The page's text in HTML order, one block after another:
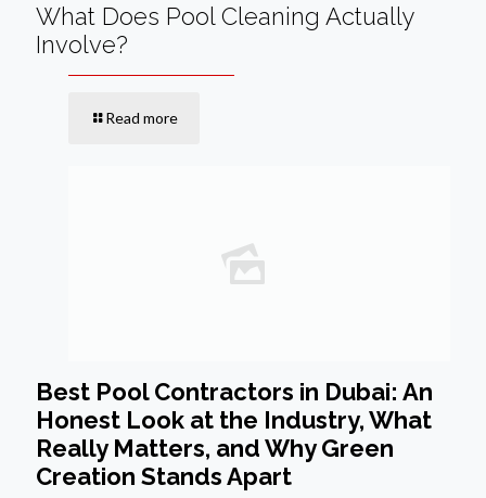
What Does Pool Cleaning Actually
Involve?
Read more
Best Pool Contractors in Dubai: An
Honest Look at the Industry, What
Really Matters, and Why Green
Creation Stands Apart